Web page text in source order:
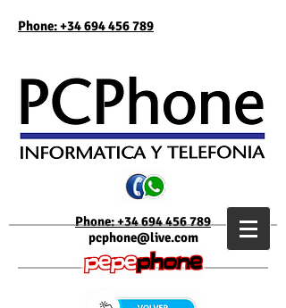
Phone: +34 694 456 789
Phone: +34 694 456 789
pcphone@live.com